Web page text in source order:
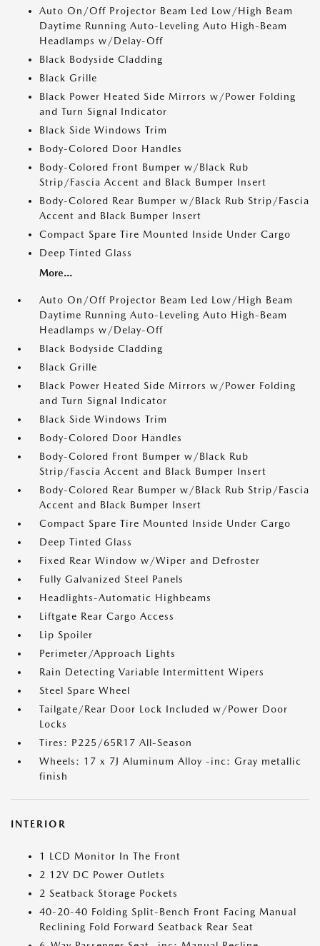
Auto On/Off Projector Beam Led Low/High Beam
Daytime Running Auto-Leveling Auto High-Beam
Headlamps w/Delay-Off
Black Bodyside Cladding
Black Grille
Black Power Heated Side Mirrors w/Power Folding
and Turn Signal Indicator
Black Side Windows Trim
Body-Colored Door Handles
Body-Colored Front Bumper w/Black Rub
Strip/Fascia Accent and Black Bumper Insert
Body-Colored Rear Bumper w/Black Rub Strip/Fascia
Accent and Black Bumper Insert
Compact Spare Tire Mounted Inside Under Cargo
Deep Tinted Glass
More...
Auto On/Off Projector Beam Led Low/High Beam
Daytime Running Auto-Leveling Auto High-Beam
Headlamps w/Delay-Off
Black Bodyside Cladding
Black Grille
Black Power Heated Side Mirrors w/Power Folding
and Turn Signal Indicator
Black Side Windows Trim
Body-Colored Door Handles
Body-Colored Front Bumper w/Black Rub
Strip/Fascia Accent and Black Bumper Insert
Body-Colored Rear Bumper w/Black Rub Strip/Fascia
Accent and Black Bumper Insert
Compact Spare Tire Mounted Inside Under Cargo
Deep Tinted Glass
Fixed Rear Window w/Wiper and Defroster
Fully Galvanized Steel Panels
Headlights-Automatic Highbeams
Liftgate Rear Cargo Access
Lip Spoiler
Perimeter/Approach Lights
Rain Detecting Variable Intermittent Wipers
Steel Spare Wheel
Tailgate/Rear Door Lock Included w/Power Door
Locks
Tires: P225/65R17 All-Season
Wheels: 17 x 7J Aluminum Alloy -inc: Gray metallic
finish
INTERIOR
1 LCD Monitor In The Front
2 12V DC Power Outlets
2 Seatback Storage Pockets
40-20-40 Folding Split-Bench Front Facing Manual
Reclining Fold Forward Seatback Rear Seat